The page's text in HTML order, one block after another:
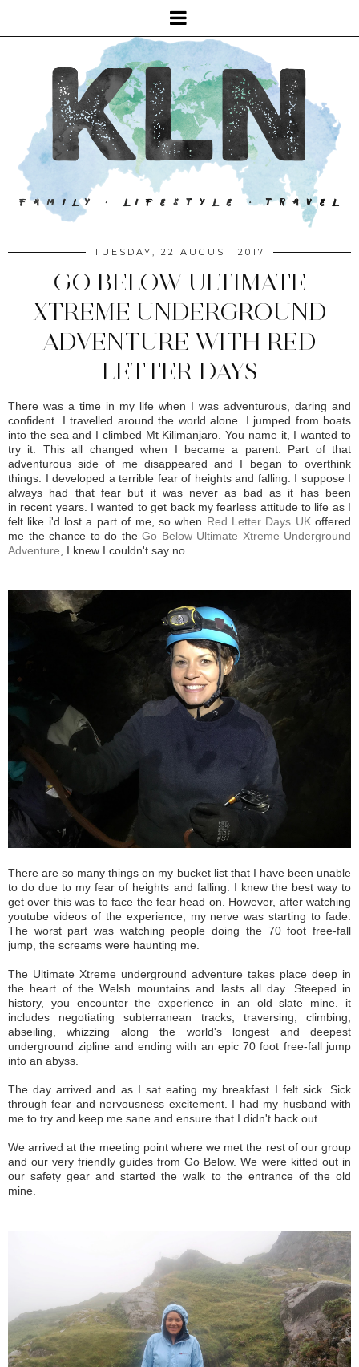
TUESDAY, 22 AUGUST 2017
GO BELOW ULTIMATE
XTREME UNDERGROUND
ADVENTURE WITH RED
LETTER DAYS
There was a time in my life when I was adventurous, daring and
confident. I travelled around the world alone. I jumped from boats
into the sea and I climbed Mt Kilimanjaro. You name it, I wanted to
try it. This all changed when I became a parent. Part of that
adventurous side of me disappeared and I began to overthink
things. I developed a terrible fear of heights and falling. I suppose I
always had that fear but it was never as bad as it has been
in recent years. I wanted to get back my fearless attitude to life as I
felt like i'd lost a part of me, so when Red Letter Days UKoffered
me the chance to do the Go Below Ultimate Xtreme Underground
Adventure, I knew I couldn't say no.
There are so many things on my bucket list that I have been unable
to do due to my fear of heights and falling. I knew the best way to
get over this was to face the fear head on. However, after watching
youtube videos of the experience, my nerve was starting to fade.
The worst part was watching people doing the 70 foot free-fall
jump, the screams were haunting me.
The Ultimate Xtreme underground adventure takes place deep in
the heart of the Welsh mountains and lasts all day. Steeped in
history, you encounter the experience in an old slate mine. it
includes negotiating subterranean tracks, traversing, climbing,
abseiling, whizzing along the world's longest and deepest
underground zipline and ending with an epic 70 foot free-fall jump
into an abyss.
The day arrived and as I sat eating my breakfast I felt sick. Sick
through fear and nervousness excitement. I had my husband with
me to try and keep me sane and ensure that I didn't back out.
We arrived at the meeting point where we met the rest of our group
and our very friendly guides from Go Below. We were kitted out in
our safety gear and started the walk to the entrance of the old
mine.